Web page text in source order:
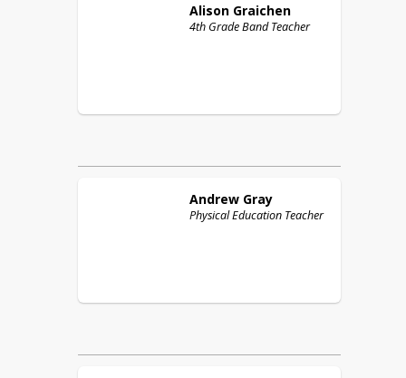
Alison Graichen
4th Grade Band Teacher
Andrew Gray
Physical Education Teacher